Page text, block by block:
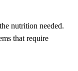
nutrition needed.
that require